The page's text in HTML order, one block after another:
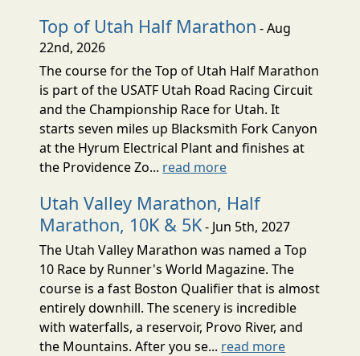
Top of Utah Half Marathon - Aug
22nd, 2026
The course for the Top of Utah Half Marathon
is part of the USATF Utah Road Racing Circuit
and the Championship Race for Utah. It
starts seven miles up Blacksmith Fork Canyon
at the Hyrum Electrical Plant and finishes at
the Providence Zo... read more
Utah Valley Marathon, Half
Marathon, 10K & 5K- Jun 5th, 2027
The Utah Valley Marathon was named a Top
10 Race by Runner's World Magazine. The
course is a fast Boston Qualifier that is almost
entirely downhill. The scenery is incredible
with waterfalls, a reservoir, Provo River, and
the Mountains. After you se... read more